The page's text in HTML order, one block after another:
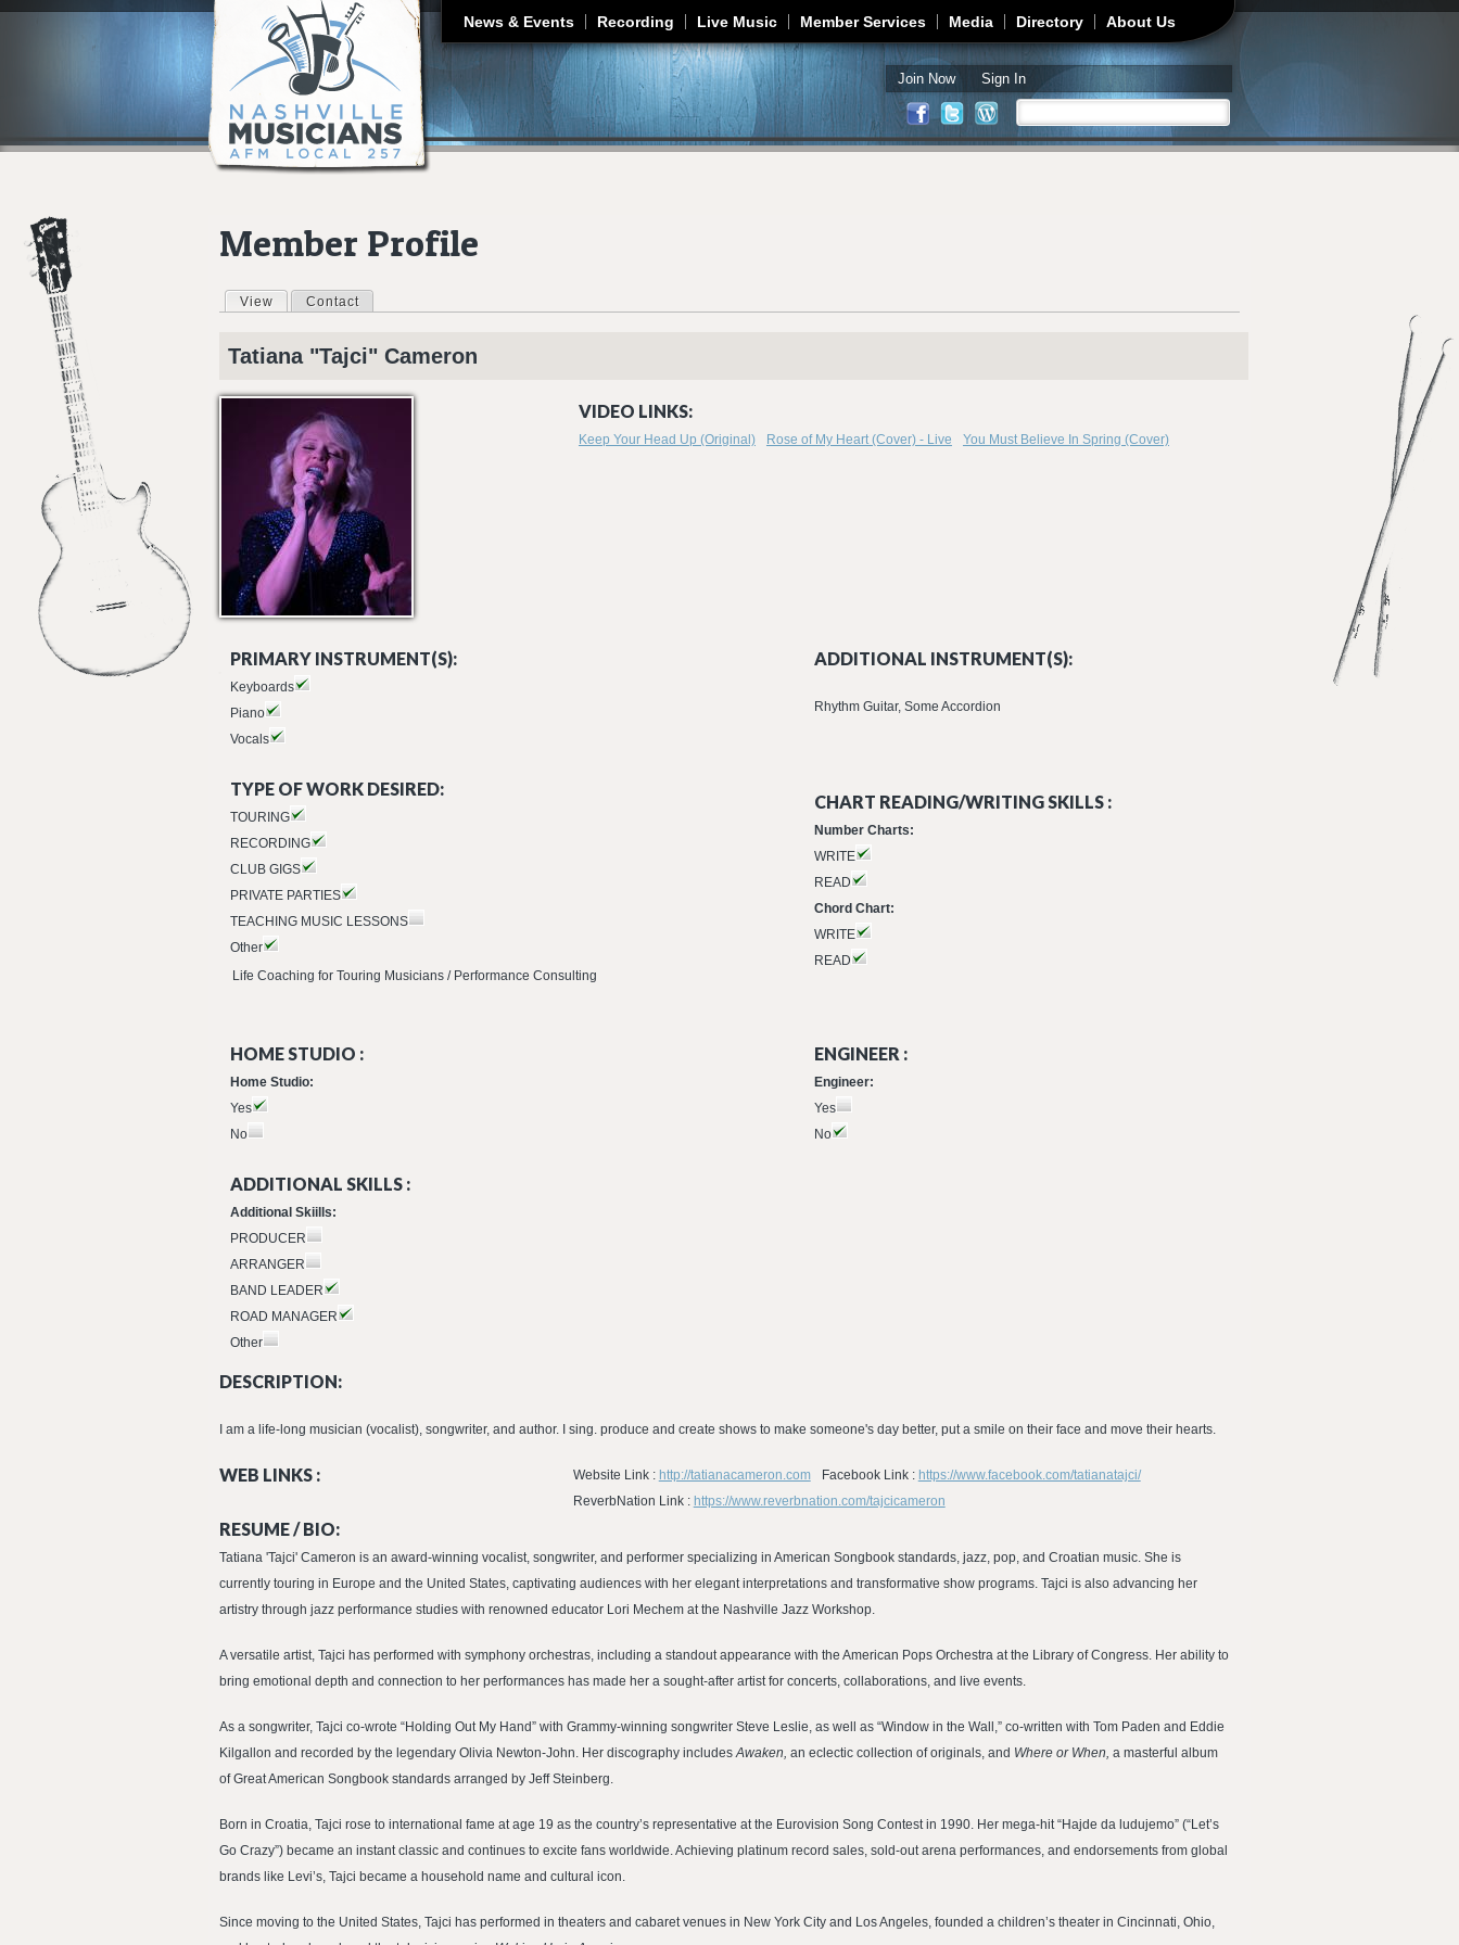
Jump to navigation
News & Events Recording Live Music Member Services Media Directory About Us
Join Now Sign In
Search form
Member Profile
Primary tabs
View (active tab)
Contact
Tatiana "Tajci" Cameron
VIDEO LINKS:
Keep Your Head Up (Original) Rose of My Heart (Cover) - Live You Must Believe In Spring (Cover)
PRIMARY INSTRUMENT(S):
Keyboards
Piano
Vocals
ADDITIONAL INSTRUMENT(S):
Rhythm Guitar, Some Accordion
TYPE OF WORK DESIRED:
TOURING
RECORDING
CLUB GIGS
PRIVATE PARTIES
TEACHING MUSIC LESSONS
Other
Life Coaching for Touring Musicians / Performance Consulting
CHART READING/WRITING SKILLS :
Number Charts:
WRITE
READ
Chord Chart:
WRITE
READ
HOME STUDIO :
Home Studio:
Yes
No
ENGINEER :
Engineer:
Yes
No
ADDITIONAL SKILLS :
Additional Skiills:
PRODUCER
ARRANGER
BAND LEADER
ROAD MANAGER
Other
DESCRIPTION:
I am a life-long musician (vocalist), songwriter, and author. I sing. produce and create shows to make someone's day better, put a smile on their face and move their hearts.
WEB LINKS : Website Link : http://tatianacameron.com Facebook Link : https://www.facebook.com/tatianatajci/
ReverbNation Link : https://www.reverbnation.com/tajcicameron
RESUME / BIO:
Tatiana 'Tajci' Cameron is an award-winning vocalist, songwriter, and performer specializing in American Songbook standards, jazz, pop, and Croatian music. She is
currently touring in Europe and the United States, captivating audiences with her elegant interpretations and transformative show programs. Tajci is also advancing her
artistry through jazz performance studies with renowned educator Lori Mechem at the Nashville Jazz Workshop.
A versatile artist, Tajci has performed with symphony orchestras, including a standout appearance with the American Pops Orchestra at the Library of Congress. Her ability to
bring emotional depth and connection to her performances has made her a sought-after artist for concerts, collaborations, and live events.
As a songwriter, Tajci co-wrote “Holding Out My Hand” with Grammy-winning songwriter Steve Leslie, as well as “Window in the Wall,” co-written with Tom Paden and Eddie
Kilgallon and recorded by the legendary Olivia Newton-John. Her discography includesAwaken, an eclectic collection of originals, and Where or When, a masterful album
of Great American Songbook standards arranged by Jeff Steinberg.
Born in Croatia, Tajci rose to international fame at age 19 as the country’s representative at the Eurovision Song Contest in 1990. Her mega-hit “Hajde da ludujemo” (“Let’s
Go Crazy”) became an instant classic and continues to excite fans worldwide. Achieving platinum record sales, sold-out arena performances, and endorsements from global
brands like Levi’s, Tajci became a household name and cultural icon.
Since moving to the United States, Tajci has performed in theaters and cabaret venues in New York City and Los Angeles, founded a children’s theater in Cincinnati, Ohio,